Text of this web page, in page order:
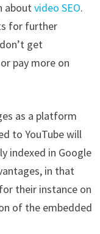
aboutvideo SEO.
for further
get
pay more on
as a platform
to YouTube will
indexed in Google
in that
their instance on
of the embedded